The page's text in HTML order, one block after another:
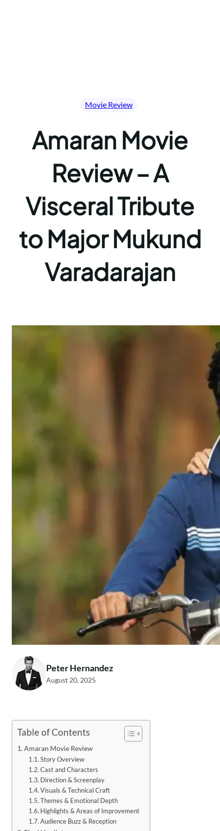
Movie Review
Amaran Movie
Review – A
Visceral Tribute
to Major Mukund
Varadarajan
Peter Hernandez
August 20, 2025
Table of Contents
Amaran Movie Review
Story Overview
Cast and Characters
Direction & Screenplay
Visuals & Technical Craft
Themes & Emotional Depth
Highlights & Areas of Improvement
Audience Buzz & Reception